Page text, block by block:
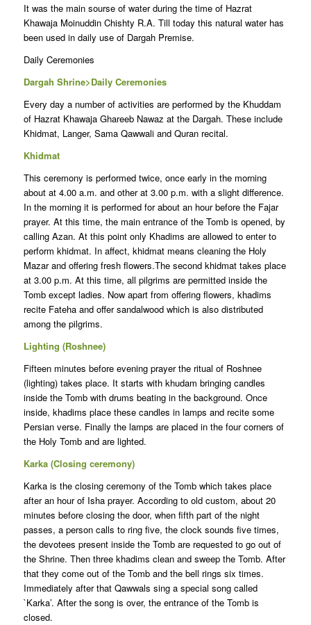
It was the main sourse of water during the time of Hazrat
Khawaja Moinuddin Chishty R.A. Till today this natural water has
been used in daily use of Dargah Premise.
Daily Ceremonies
Dargah Shrine>Daily Ceremonies
Every day a number of activities are performed by the Khuddam
of Hazrat Khawaja Ghareeb Nawaz at the Dargah. These include
Khidmat, Langer, Sama Qawwali and Quran recital.
Khidmat
This ceremony is performed twice, once early in the morning
about at 4.00 a.m. and other at 3.00 p.m. with a slight difference.
In the morning it is performed for about an hour before the Fajar
prayer. At this time, the main entrance of the Tomb is opened, by
calling Azan. At this point only Khadims are allowed to enter to
perform khidmat. In affect, khidmat means cleaning the Holy
Mazar and offering fresh flowers.The second khidmat takes place
at 3.00 p.m. At this time, all pilgrims are permitted inside the
Tomb except ladies. Now apart from offering flowers, khadims
recite Fateha and offer sandalwood which is also distributed
among the pilgrims.
Lighting (Roshnee)
Fifteen minutes before evening prayer the ritual of Roshnee
(lighting) takes place. It starts with khudam bringing candles
inside the Tomb with drums beating in the background. Once
inside, khadims place these candles in lamps and recite some
Persian verse. Finally the lamps are placed in the four corners of
the Holy Tomb and are lighted.
Karka (Closing ceremony)
Karka is the closing ceremony of the Tomb which takes place
after an hour of Isha prayer. According to old custom, about 20
minutes before closing the door, when fifth part of the night
passes, a person calls to ring five, the clock sounds five times,
the devotees present inside the Tomb are requested to go out of
the Shrine. Then three khadims clean and sweep the Tomb. After
that they come out of the Tomb and the bell rings six times.
Immediately after that Qawwals sing a special song called
`Karka’. After the song is over, the entrance of the Tomb is
closed.